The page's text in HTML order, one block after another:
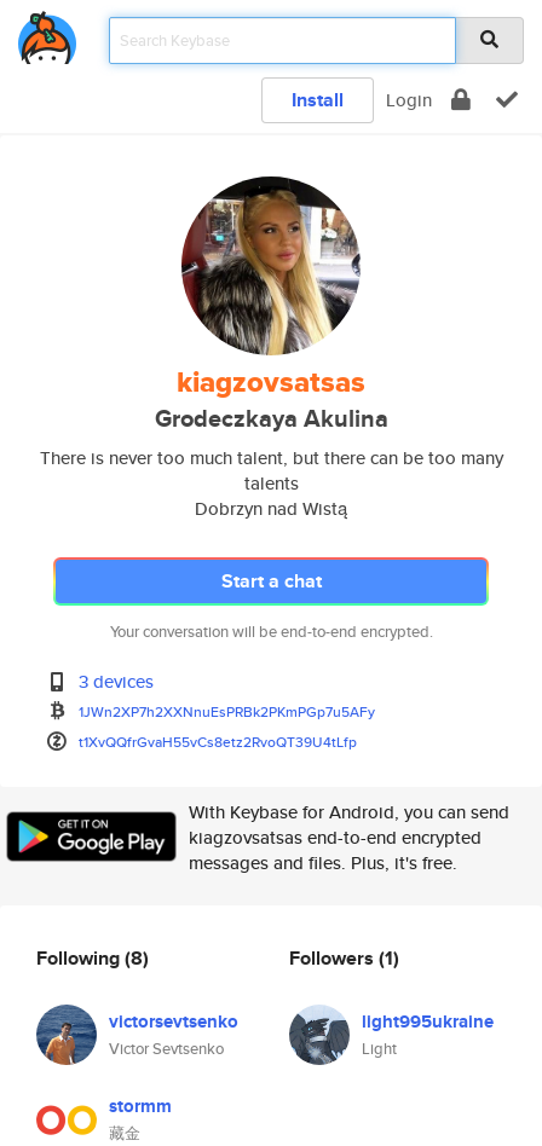
Install Login
kiagzovsatsas
Grodeczkaya Akulina
There is never too much talent, but there can be too many
talents
Dobrzyn nad Wistą
Start a chat
Your conversation will be end-to-end encrypted.
3 devices
1JWn2XP7h2XXNnuEsPRBk2PKmPGp7u5AFy
t1XvQQfrGvaH55vCs8etz2RvoQT39U4tLfp
With Keybase for Android, you can send
kiagzovsatsas end-to-end encrypted
messages and files. Plus, it's free.
Following(8)
victorsevtsenko
Victor Sevtsenko
stormm
藏金
Followers (1)
light995ukraine
Light